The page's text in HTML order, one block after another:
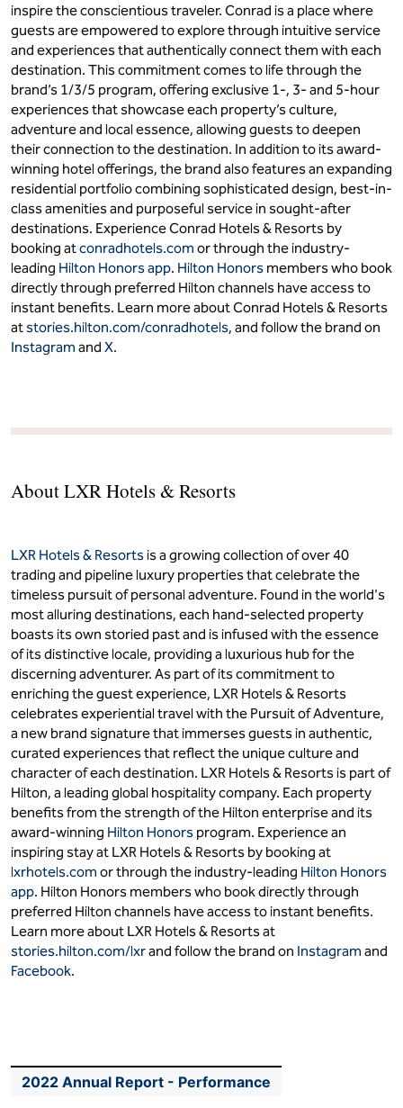
inspire the conscientious traveler. Conrad is a place where
guests are empowered to explore through intuitive service
and experiences that authentically connect them with each
destination. This commitment comes to life through the
brand’s 1/3/5 program, offering exclusive 1-, 3- and 5-hour
experiences that showcase each property’s culture,
adventure and local essence, allowing guests to deepen
their connection to the destination. In addition to its award-
winning hotel offerings, the brand also features an expanding
residential portfolio combining sophisticated design, best-in-
class amenities and purposeful service in sought-after
destinations. Experience Conrad Hotels & Resorts by
booking atconradhotels.com or through the industry-
leading Hilton Honors app. Hilton Honors members who book
directly through preferred Hilton channels have access to
instant benefits. Learn more about Conrad Hotels & Resorts
at stories.hilton.com/conradhotels, and follow the brand on
Instagram and X.
About LXR Hotels & Resorts
LXR Hotels & Resorts is a growing collection of over 40
trading and pipeline luxury properties that celebrate the
timeless pursuit of personal adventure. Found in the world's
most alluring destinations, each hand-selected property
boasts its own storied past and is infused with the essence
of its distinctive locale, providing a luxurious hub for the
discerning adventurer. As part of its commitment to
enriching the guest experience, LXR Hotels & Resorts
celebrates experiential travel with the Pursuit of Adventure,
a new brand signature that immerses guests in authentic,
curated experiences that reflect the unique culture and
character of each destination. LXR Hotels & Resorts is part of
Hilton, a leading global hospitality company. Each property
benefits from the strength of the Hilton enterprise and its
award-winning Hilton Honors program. Experience an
inspiring stay at LXR Hotels & Resorts by booking at
lxrhotels.com or through the industry-leading Hilton Honors
app. Hilton Honors members who book directly through
preferred Hilton channels have access to instant benefits.
Learn more about LXR Hotels & Resorts at
stories.hilton.com/lxrand follow the brand on Instagram and
Facebook.
2022 Annual Report - Performance